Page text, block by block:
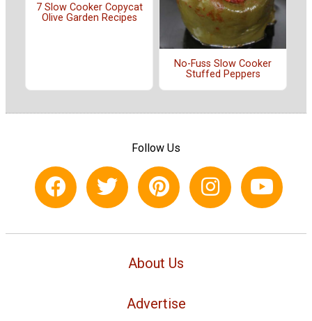
7 Slow Cooker Copycat
Olive Garden Recipes
No-Fuss Slow Cooker
Stuffed Peppers
Follow Us
About Us
Advertise